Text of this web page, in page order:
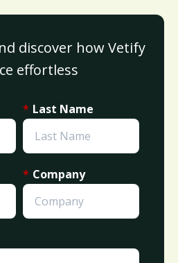
discover how Vetify
effortless
* Last Name
* Company